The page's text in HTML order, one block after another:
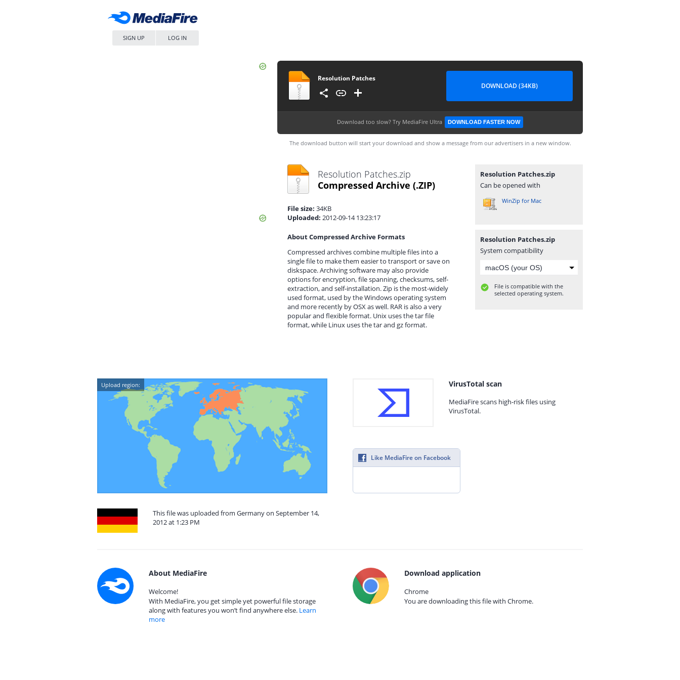
SIGN UP LOG IN
Resolution Patches
DOWNLOAD (34KB)
Download too slow? Try MediaFire Ultra DOWNLOAD FASTER NOW
The download button will start your download and show a message from our advertisers in a new window.
Resolution Patches.zip
Compressed Archive (.ZIP)
File size: 34KB
Uploaded: 2012-09-14 13:23:17
About Compressed Archive Formats
Compressed archives combine multiple files into a
single file to make them easier to transport or save on
diskspace. Archiving software may also provide
options for encryption, file spanning, checksums, self-
extraction, and self-installation. Zip is the most-widely
used format, used by the Windows operating system
and more recently by OSX as well. RAR is also a very
popular and flexible format. Unix uses the tar file
format, while Linux uses the tar and gz format.
Resolution Patches.zip
Can be opened with
WinZip for Mac
Resolution Patches.zip
System compatibility
File is compatible with the
selected operating system.
Upload region:
This file was uploaded from Germany on September 14,
2012 at 1:23 PM
VirusTotal scan
MediaFire scans high-risk files using
VirusTotal.
Like MediaFire on Facebook
About MediaFire
Welcome!
With MediaFire, you get simple yet powerful file storage
along with features you won’t find anywhere else. Learn
more
Download application
Chrome
You are downloading this file with Chrome.